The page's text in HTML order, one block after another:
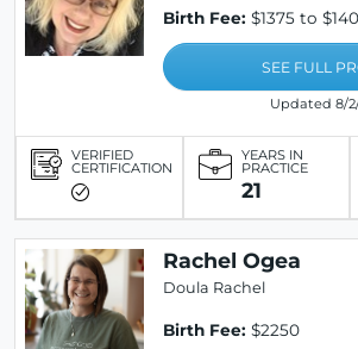
Birth Fee: $1375 to
SEE FULL
Updated 8/
VERIFIED
CERTIFICATION
YEARS IN
PRACTICE
21
Rachel Ogea
Doula Rachel
Birth Fee: $2250